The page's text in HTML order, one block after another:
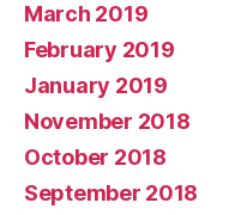
March 2019
February 2019
January 2019
November 2018
October 2018
September 2018